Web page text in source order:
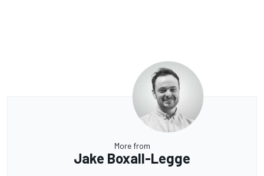
More from
Jake Boxall-Legge